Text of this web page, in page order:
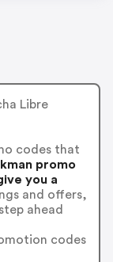
Libre
codes that
promo
you a
and offers,
ahead
codes